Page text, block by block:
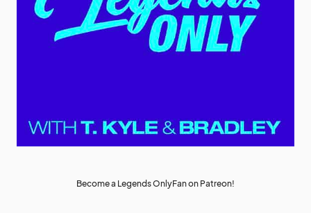
Become a Legends OnlyFan on Patreon!